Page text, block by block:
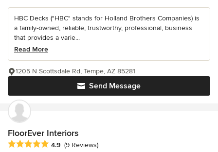
HBC Decks ("HBC" stands for Holland Brothers Companies) is
a family-owned, reliable, trustworthy, professional, business
that provides a varie...
Read More
Send Message
1205 N Scottsdale Rd, Tempe, AZ 85281
FloorEver Interiors
Average rating: 4.9 out of 5 stars
4.9 (9 Reviews)